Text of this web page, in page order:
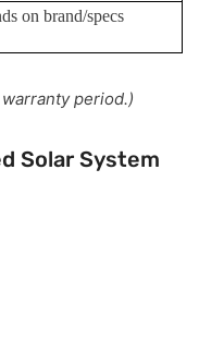
on brand/specs
period.)
Solar System